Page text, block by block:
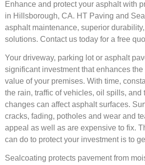
Enhance and protect your asphalt with
in Hillsborough, CA. HT Paving and
asphalt maintenance, superior
solutions. Contact us today for a free
Your driveway, parking lot or asphalt
significant investment that enhances the
value of your premises. With time,
the rain, traffic of vehicles, oil spills, and
changes can affect asphalt surfaces.
cracks, fading, potholes and wear and
appeal as well as are expensive to fix.
can do to protect your investment is to
Sealcoating protects pavement from